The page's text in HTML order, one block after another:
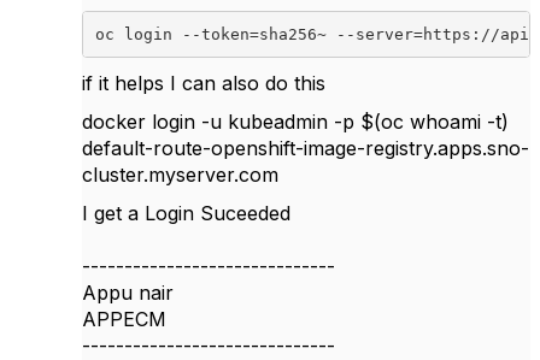
oc login --token=sha256~ --server=https://
if it helps I can also do this
docker login -u kubeadmin -p $(oc whoami -t)
default-route-openshift-image-registry.apps.sno-
cluster.myserver.com
I get a Login Suceeded
------------------------------
Appu nair
APPECM
------------------------------